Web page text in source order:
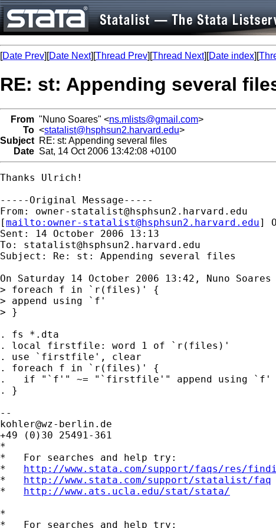
[Date Prev][Date Next][Thread Prev][Thread Next][Date index][
RE: st: Appending several
From "Nuno Soares" <ns.mlists@gmail.com>
To <statalist@hsphsun2.harvard.edu>
Subject RE: st: Appending several files
Date Sat, 14 Oct 2006 13:42:08 +0100
Thanks Ulrich!
-----Original Message-----
From: owner-statalist@hsphsun2.harvard.edu
[mailto: owner-statalist@hsphsun2.harvard.edu]
Sent: 14 October 2006 13:13
To: statalist@hsphsun2.harvard.edu
Subject: Re: st: Appending several files
On Saturday 14 October 2006 13:42, Nuno
> foreach f in `r(files)' {
> append using `f'
> }
. fs *.dta
. local firstfile: word 1 of `r(files)'
. use `firstfile', clear
. foreach f in `r(files)' {
.   if "`f'" ~= "`firstfile'" append using `f'
. }
kohler@wz-berlin.de
+49 (0)30 25491-361
*
*   For searches and help try:
* http://www.stata.com/support/faqs/res/
* http://www.stata.com/support/statalist/faq
* http://www.ats.ucla.edu/stat/stata/
*
*   For searches and help try: